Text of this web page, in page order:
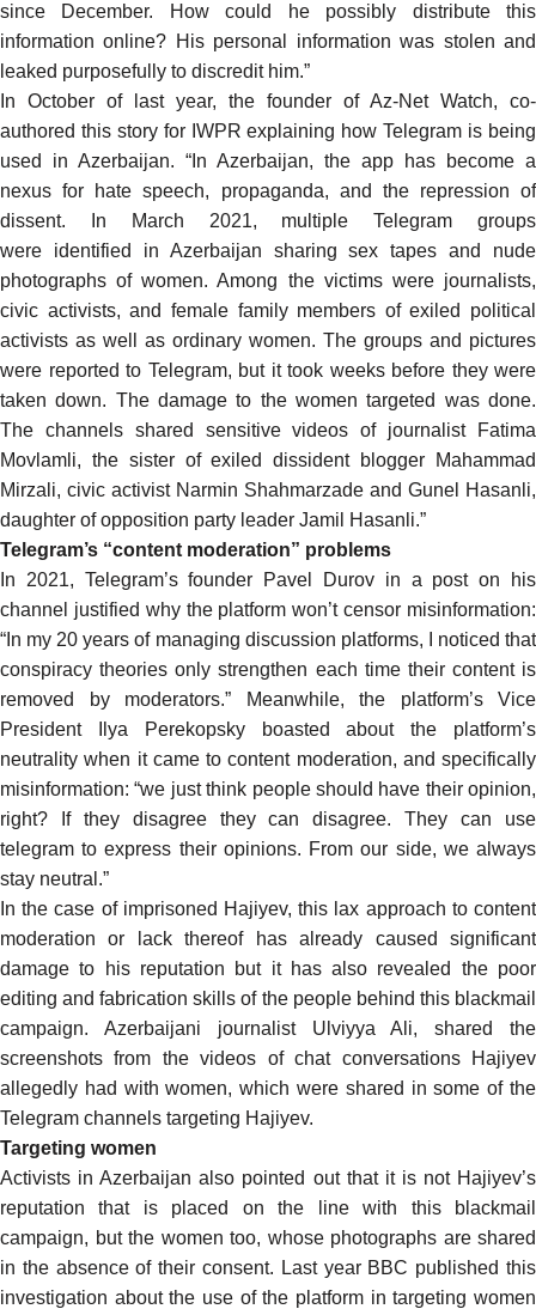
since December. How could he possibly distribute this
information online? His personal information was stolen and
leaked purposefully to discredit him.”
In October of last year, the founder of Az-Net Watch, co-
authored this story for IWPR explaining how Telegram is being
used in Azerbaijan. “In Azerbaijan, the app has become a
nexus for hate speech, propaganda, and the repression of
dissent. In March 2021, multiple Telegram groups
were identified in Azerbaijan sharingsex tapes and nude
photographs of women. Among the victims were journalists,
civic activists, and female family members of exiled political
activists as well as ordinary women. The groups and pictures
were reported to Telegram, but it took weeks before they were
taken down. The damage to the women targeted was done.
The channels shared sensitive videos of journalist Fatima
Movlamli, the sister of exiled dissident blogger Mahammad
Mirzali, civic activist Narmin Shahmarzade and Gunel Hasanli,
daughter of opposition party leader Jamil Hasanli.”
Telegram’s “content moderation” problems
In 2021, Telegram’s founder Pavel Durov in a post on his
channel justified why the platform won’t censor misinformation:
“In my 20 years of managing discussion platforms, I noticed that
conspiracy theories only strengthen each time their content is
removed by moderators.” Meanwhile, the platform’s Vice
President Ilya Perekopsky boasted about the platform’s
neutrality when it came to content moderation, and specifically
misinformation: “we just think people should have their opinion,
right? If they disagree they can disagree. They can use
telegram to express their opinions. From our side, we always
stay neutral.”
In the case of imprisoned Hajiyev, this lax approach to content
moderation or lack thereof has already caused significant
damage to his reputation but it has also revealed the poor
editing and fabrication skills of the people behind this blackmail
campaign. Azerbaijani journalist Ulviyya Ali,shared
the
screenshots from the videos ofchat conversationsHajiyev
allegedly had with women, which were shared in some of the
Telegram channels targeting Hajiyev.
Targeting women
Activists in Azerbaijan also pointed out that it is not Hajiyev’s
reputation that is placed on the line with this blackmail
campaign, but the women too, whose photographs are shared
in the absence of their consent. Last year BBC published this
investigation about the use of the platform in targeting women